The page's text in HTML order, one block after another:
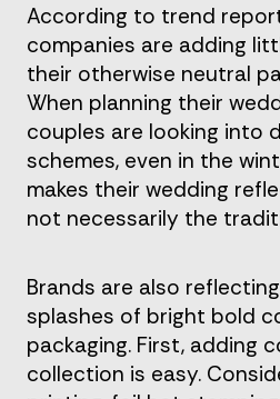
According to trend
companies are adding
their otherwise neutral
When planning their
couples are looking into
schemes, even in the
makes their wedding
not necessarily the
Brands are also
splashes of bright bold
packaging. First, adding
collection is easy.